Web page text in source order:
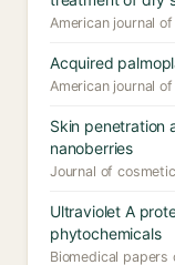
American journal
Acquired
American journal
Skin penetration
nanoberries
Journal of
Ultraviolet A
phytochemicals
Biomedical